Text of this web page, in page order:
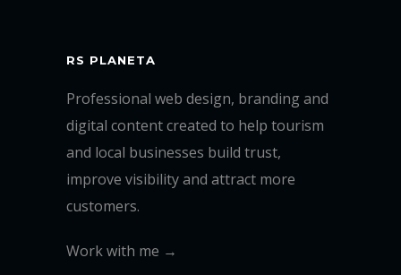
RS PLANETA
Professional web design, branding and
digital content created to help tourism
and local businesses build trust,
improve visibility and attract more
customers.
Work with me →